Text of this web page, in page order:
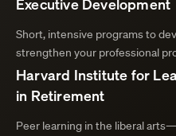
Executive Development
Short, intensive programs to
strengthen your professional
Harvard Institute for
in Retirement
Peer learning in the liberal